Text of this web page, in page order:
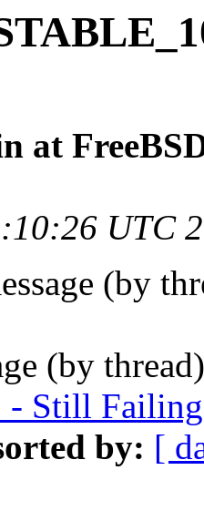
at
UTC
(by
(by
- Still Failing
by: [